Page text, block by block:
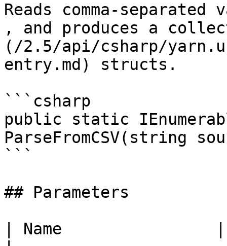
Reads comma-
, and produces a
(/2.5/api/csharp/
entry.md) structs.
```csharp
public static
ParseFromCSV(string
```
## Parameters
| Name                |